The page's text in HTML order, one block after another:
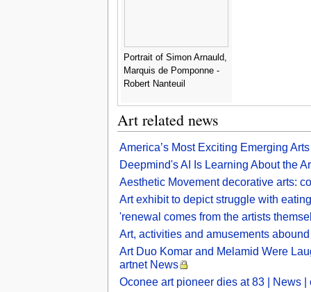
Portrait of Simon Arnauld,
Marquis de Pomponne -
Robert Nanteuil
Art related news
America’s Most Exciting Emerging
Deepmind's AI Is Learning About the
Aesthetic Movement decorative arts:
Art exhibit to depict struggle with
'renewal comes from the artists
Art, activities and amusements
Art Duo Komar and Melamid Were
artnet News
Oconee art pioneer dies at 83 | News